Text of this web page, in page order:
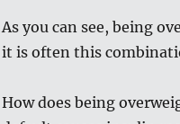
As you can see, being
it is often this
How does being